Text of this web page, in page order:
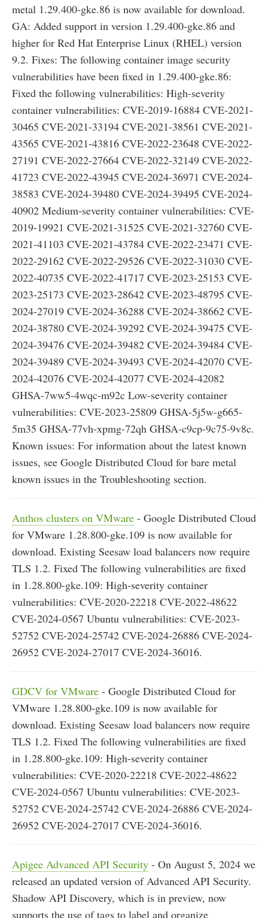
metal 1.29.400-gke.86 is now available for download.
GA: Added support in version 1.29.400-gke.86 and
higher for Red Hat Enterprise Linux (RHEL) version
9.2. Fixes: The following container image security
vulnerabilities have been fixed in 1.29.400-gke.86:
Fixed the following vulnerabilities: High-severity
container vulnerabilities: CVE-2019-16884 CVE-2021-
30465 CVE-2021-33194 CVE-2021-38561 CVE-2021-
43565 CVE-2021-43816 CVE-2022-23648 CVE-2022-
27191 CVE-2022-27664 CVE-2022-32149 CVE-2022-
41723 CVE-2022-43945 CVE-2024-36971 CVE-2024-
38583 CVE-2024-39480 CVE-2024-39495 CVE-2024-
40902 Medium-severity container vulnerabilities: CVE-
2019-19921 CVE-2021-31525 CVE-2021-32760 CVE-
2021-41103 CVE-2021-43784 CVE-2022-23471 CVE-
2022-29162 CVE-2022-29526 CVE-2022-31030 CVE-
2022-40735 CVE-2022-41717 CVE-2023-25153 CVE-
2023-25173 CVE-2023-28642 CVE-2023-48795 CVE-
2024-27019 CVE-2024-36288 CVE-2024-38662 CVE-
2024-38780 CVE-2024-39292 CVE-2024-39475 CVE-
2024-39476 CVE-2024-39482 CVE-2024-39484 CVE-
2024-39489 CVE-2024-39493 CVE-2024-42070 CVE-
2024-42076 CVE-2024-42077 CVE-2024-42082
GHSA-7ww5-4wqc-m92c Low-severity container
vulnerabilities: CVE-2023-25809 GHSA-5j5w-g665-
5m35 GHSA-77vh-xpmg-72qh GHSA-c9cp-9c75-9v8c.
Known issues: For information about the latest known
issues, see Google Distributed Cloud for bare metal
known issues in the Troubleshooting section.
Anthos clusters on VMware - Google Distributed Cloud
for VMware 1.28.800-gke.109 is now available for
download. Existing Seesaw load balancers now require
TLS 1.2. Fixed The following vulnerabilities are fixed
in 1.28.800-gke.109: High-severity container
vulnerabilities: CVE-2020-22218 CVE-2022-48622
CVE-2024-0567 Ubuntu vulnerabilities: CVE-2023-
52752 CVE-2024-25742 CVE-2024-26886 CVE-2024-
26952 CVE-2024-27017 CVE-2024-36016.
GDCV for VMware - Google Distributed Cloud for
VMware 1.28.800-gke.109 is now available for
download. Existing Seesaw load balancers now require
TLS 1.2. Fixed The following vulnerabilities are fixed
in 1.28.800-gke.109: High-severity container
vulnerabilities: CVE-2020-22218 CVE-2022-48622
CVE-2024-0567 Ubuntu vulnerabilities: CVE-2023-
52752 CVE-2024-25742 CVE-2024-26886 CVE-2024-
26952 CVE-2024-27017 CVE-2024-36016.
Apigee Advanced API Security - On August 5, 2024 we
released an updated version of Advanced API Security.
Shadow API Discovery, which is in preview, now
supports the use of tags to label and organize